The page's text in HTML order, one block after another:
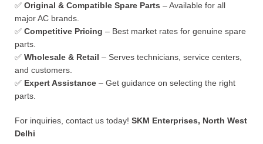
✅ Original & Compatible Spare Parts – Available for all
major AC brands.
✅ Competitive Pricing – Best market rates for genuine spare
parts.
✅ Wholesale & Retail – Serves technicians, service centers,
and customers.
✅ Expert Assistance – Get guidance on selecting the right
parts.
For inquiries, contact us today! SKM Enterprises, North West
Delhi